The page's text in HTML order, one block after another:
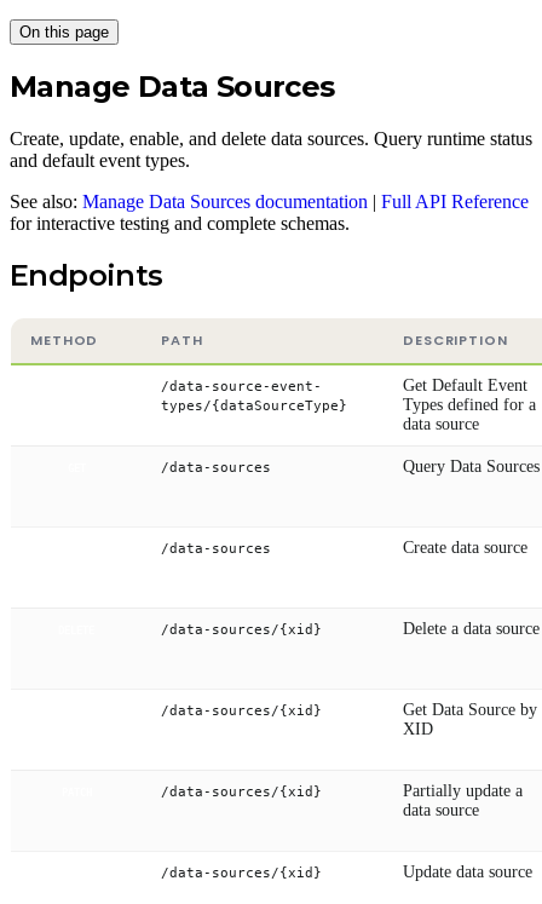
On this page
Manage Data Sources
Create, update, enable, and delete data sources. Query runtime status
and default event types.
See also: Manage Data Sources documentation | Full API Reference
for interactive testing and complete schemas.
Endpoints
METHOD PATH DESCRIPTION
/data-source-event-
types/{dataSourceType}
Get Default Event
Types defined for a
data source
/data-sources Query Data Sources
/data-sources Create data source
/data-sources/{xid} Delete a data source
/data-sources/{xid}
Get Data Source by
XID
/data-sources/{xid}
Partially update a
data source
/data-sources/{xid} Update data source